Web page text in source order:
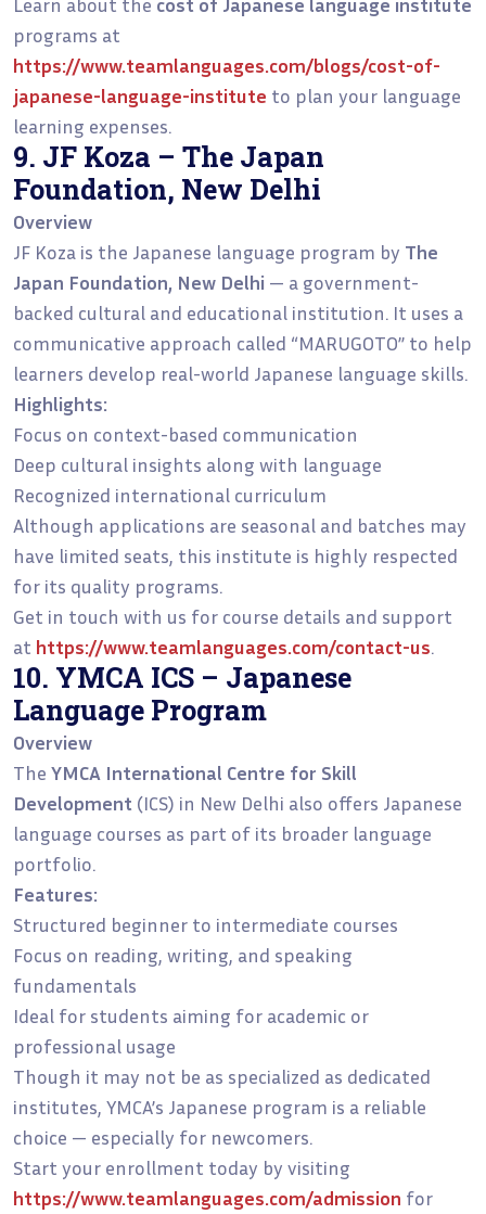
programs at
https://www.teamlanguages.com/blogs/cost-of-
japanese-language-institute to plan your language
learning expenses.
9. JF Koza – The Japan
Foundation, New Delhi
Overview
JF Koza is the Japanese language program by The
Japan Foundation, New Delhi — a government-
backed cultural and educational institution. It uses a
communicative approach called “MARUGOTO” to help
learners develop real-world Japanese language skills.
Highlights:
Focus on context-based communication
Deep cultural insights along with language
Recognized international curriculum
Although applications are seasonal and batches may
have limited seats, this institute is highly respected
for its quality programs.
Get in touch with us for course details and support
at https://www.teamlanguages.com/contact-us.
10. YMCA ICS – Japanese
Language Program
Overview
The YMCA International Centre for Skill
Development (ICS) in New Delhi also offers Japanese
language courses as part of its broader language
portfolio.
Features:
Structured beginner to intermediate courses
Focus on reading, writing, and speaking
fundamentals
Ideal for students aiming for academic or
professional usage
Though it may not be as specialized as dedicated
institutes, YMCA’s Japanese program is a reliable
choice — especially for newcomers.
Start your enrollment today by visiting
https://www.teamlanguages.com/admission for